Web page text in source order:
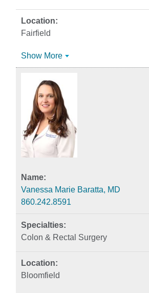
Fairfield
Show More
Vanessa Marie Baratta, MD
860.242.8591
Colon & Rectal Surgery
Bloomfield